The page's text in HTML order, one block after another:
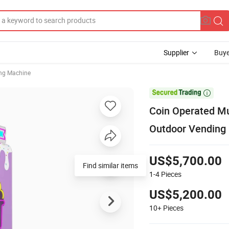
Supplier
Machine

Coin Operated
Outdoor
US$5,700.00
1-4 Pieces
US$5,200.00
10+ Pieces
Find similar items